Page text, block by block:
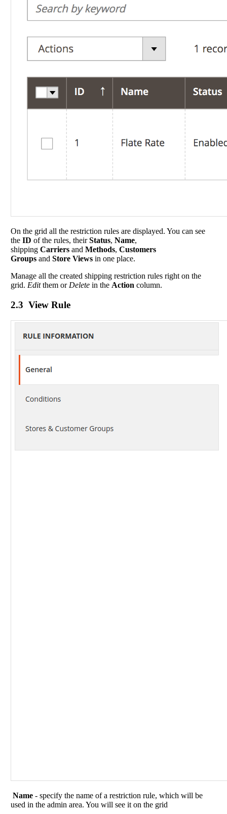
On the grid all the restriction rules are displayed. You can see
the ID of the rules, theirStatus, Name,
shipping Carriersand Methods, Customers
Groupsand Store Viewsin one place.
Manage all the created shipping restriction rules right on the
grid. Editthem or Deletein the Action column.
2.3 View Rule
Name- specify the name of a restriction rule, which will be
used in the admin area. You will see it on the grid